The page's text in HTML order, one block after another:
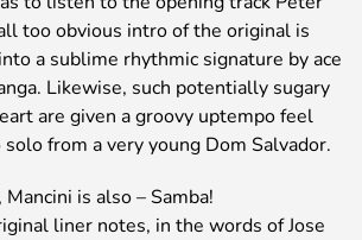
too obvious intro of the original is
a sublime rhythmic signature by ace
Likewise, such potentially sugary
are given a groovy uptempo feel
from a very young Dom Salvador.
is also – Samba!
liner notes, in the words of Jose